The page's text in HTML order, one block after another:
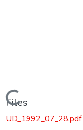
Loading...
Files
UD_1992_07_28.pdf